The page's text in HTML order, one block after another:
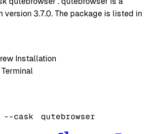
version 3.7.0. The package is listed in
Installation
--cask qutebrowser